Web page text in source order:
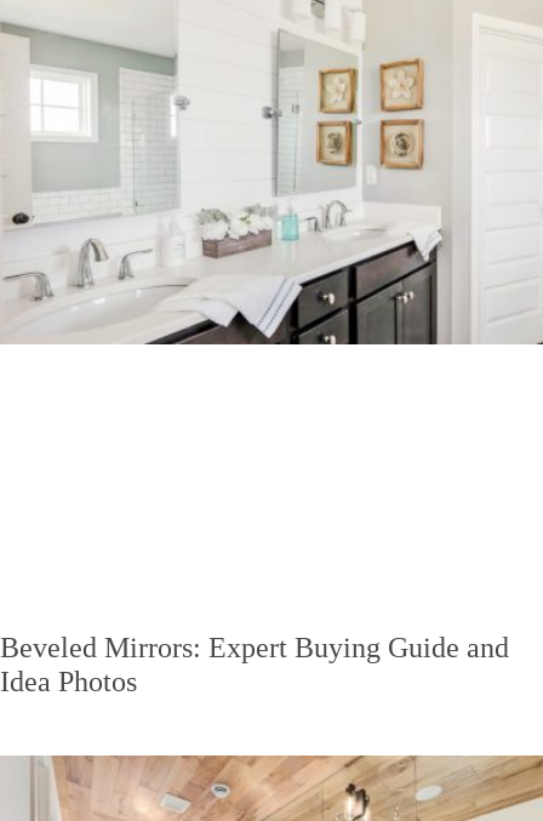
Beveled Mirrors: Expert Buying Guide and
Idea Photos